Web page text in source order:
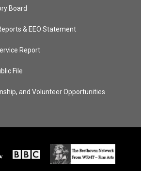
Board
& EEO Statement
Report
File
and Volunteer Opportunities